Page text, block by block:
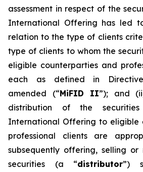
assessment in respect of the
International Offering has led
relation to the type of clients
type of clients to whom the
eligible counterparties and
each as defined in
amended (“MiFID II”); and
distribution of the
International Offering to eligible
professional clients are
subsequently offering, selling or
securities (a “distributor”)